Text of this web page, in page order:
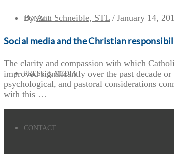
DONATE
PRESS & MEDIA
CONTACT
ByAnn Schneible, STL / January 14,
Social media and the Christian
The clarity and compassion with which
improved significantly over the past decade
psychological, and pastoral considerations
with this …